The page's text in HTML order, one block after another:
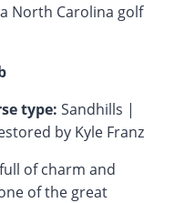
North Carolina golf
type: Sandhills |
by Kyle Franz
of charm and
of the great